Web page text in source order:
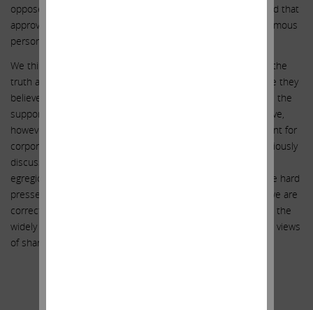
opposed to an indication that the incumbent directors feared that
approving the GRAIL transaction might subject them to enormous
personal liability, in effect saying: “Nothing to see here.”
We think Illumina’s directors hope to continue to obfuscate the
truth and never intend to answer these questions – because they
believe they do not have to do so, as they assume they have the
support of the index funds and large mutual funds. We believe,
however, that the situation at Illumina could be a turning point for
corporate governance. We believe the matters we have previously
discussed – and Illumina’s refusal to address them – are so
egregious that the index funds and large mutual funds will be hard
pressed to justify voting in favor of the incumbent board. If we are
correct, the message sent here will hopefully begin to dispel the
widely held belief that directors do not need to consider the views
of shareholders when taking action.